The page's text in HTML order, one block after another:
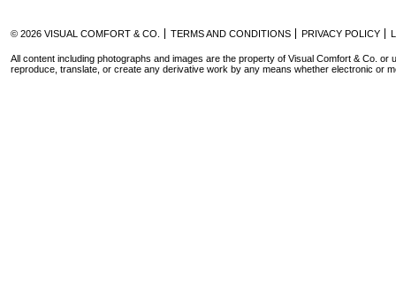
© 2026 VISUAL COMFORT & CO. TERMS AND CONDITIONS PRIVACY POLICY
All content including photographs and images are the property of Visual Comfort & Co. or
reproduce, translate, or create any derivative work by any means whether electronic or